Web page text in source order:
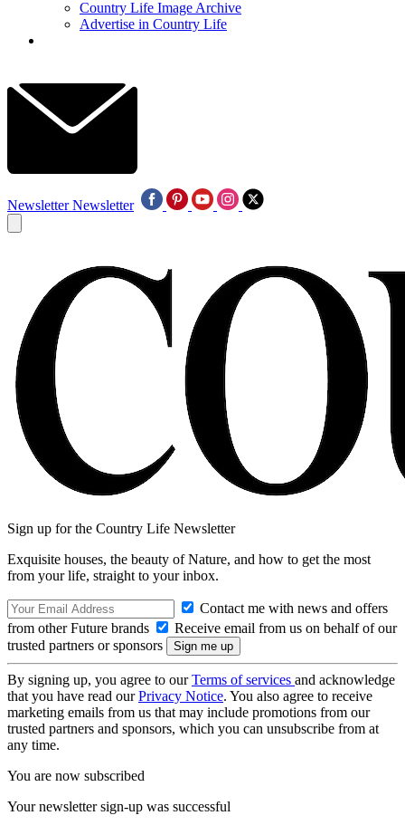
Country Life Image Archive
Advertise in Country Life
Newsletter Newsletter
Sign up for the Country Life Newsletter
Exquisite houses, the beauty of Nature, and how to get the most
from your life, straight to your inbox.
Contact me with news and offers
from other Future brands
Receive email from us on behalf of our
trusted partners or sponsors
By signing up, you agree to ourTerms of services and acknowledge
that you have read ourPrivacy Notice. You also agree to receive
marketing emails from us that may include promotions from our
trusted partners and sponsors, which you can unsubscribe from at
any time.
You are now subscribed
Your newsletter sign-up was successful